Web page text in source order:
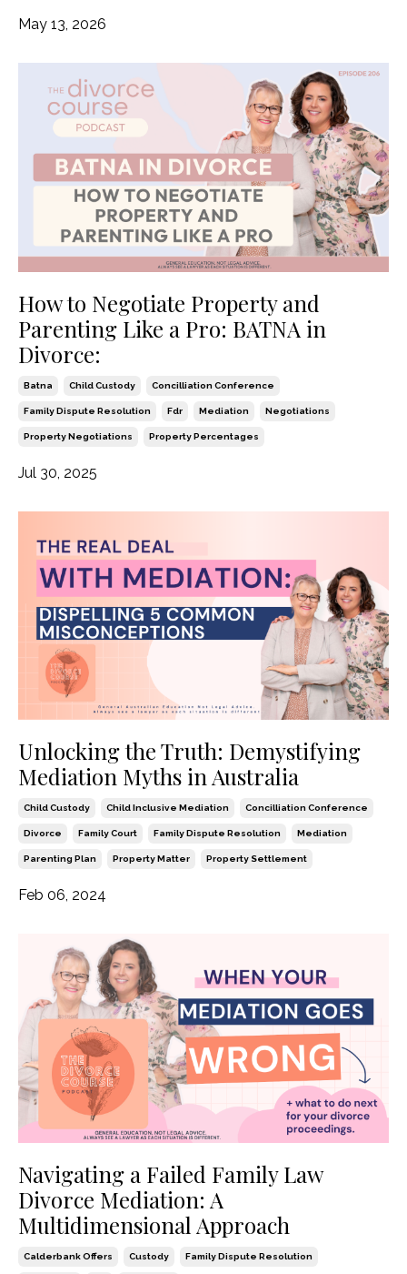
May 13, 2026
How to Negotiate Property and
Parenting Like a Pro: BATNA in
Divorce:
Batna Child Custody Concilliation Conference
Family Dispute Resolution Fdr Mediation Negotiations
Property Negotiations Property Percentages
Jul 30, 2025
Unlocking the Truth: Demystifying
Mediation Myths in Australia
Child Custody Child Inclusive Mediation Concilliation Conference
Divorce Family Court Family Dispute Resolution Mediation
Parenting Plan Property Matter Property Settlement
Feb 06, 2024
Navigating a Failed Family Law
Divorce Mediation: A
Multidimensional Approach
Calderbank Offers Custody Family Dispute Resolution